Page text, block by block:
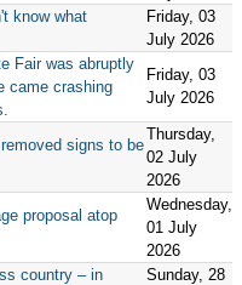
know what
Friday, 03
July 2026
Fair was abruptly
came crashing
Friday, 03
July 2026
signs to be
Thursday,
02 July
2026
proposal atop
Wednesday,
01 July
2026
country – in
Sunday, 28